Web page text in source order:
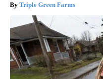
Triple Green Farms